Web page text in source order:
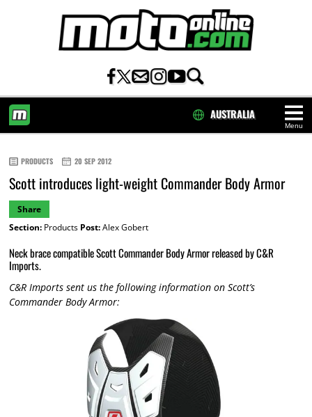
Menu
AUSTRALIA
PRODUCTS 20 SEP 2012
Scott introduces light-weight Commander Body Armor
Share
Section:Products Post:Alex Gobert
Neck brace compatible Scott Commander Body Armor released by C&R
Imports.
C&R Imports sent us the following information on Scott’s
Commander Body Armor: